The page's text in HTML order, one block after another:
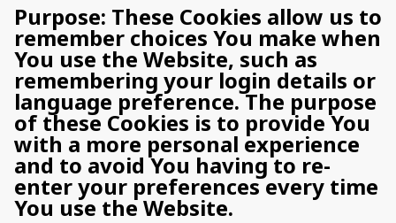
Purpose: These Cookies allow us to
remember choices You make when
You use the Website, such as
remembering your login details or
language preference. The purpose
of these Cookies is to provide You
with a more personal experience
and to avoid You having to re-
enter your preferences every time
You use the Website.